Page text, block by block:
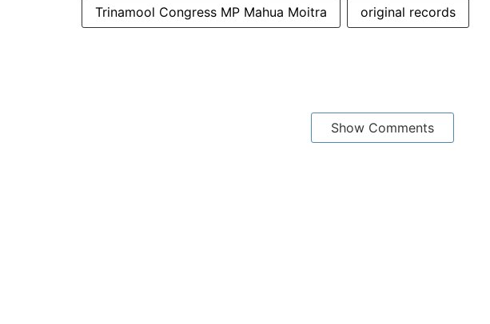
Trinamool Congress MP Mahua Moitra original records
Show Comments